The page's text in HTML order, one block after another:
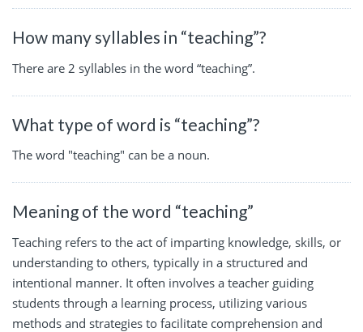
How many syllables in “teaching”?
There are 2 syllables in the word “teaching”.
What type of word is “teaching”?
The word "teaching" can be a noun.
Meaning of the word “teaching”
Teaching refers to the act of imparting knowledge, skills, or
understanding to others, typically in a structured and
intentional manner. It often involves a teacher guiding
students through a learning process, utilizing various
methods and strategies to facilitate comprehension and